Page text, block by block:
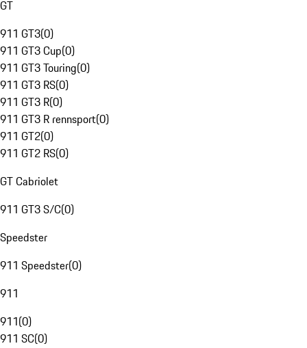
GT
911 GT3(0)
911 GT3 Cup(0)
911 GT3 Touring(0)
911 GT3 RS(0)
911 GT3 R(0)
911 GT3 R rennsport(0)
911 GT2(0)
911 GT2 RS(0)
GT Cabriolet
911 GT3 S/C(0)
Speedster
911 Speedster(0)
911
911(0)
911 SC(0)